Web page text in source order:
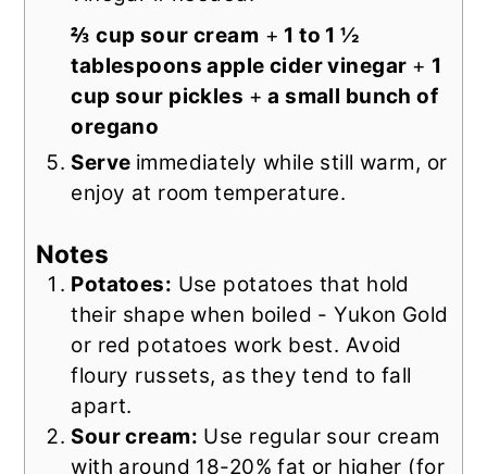
⅔ cup sour cream + 1 to 1 ½
tablespoons apple cider vinegar + 1
cup sour pickles +a small bunch of
oregano
Serve immediately while still warm, or
enjoy at room temperature.
Notes
Potatoes: Use potatoes that hold
their shape when boiled - Yukon Gold
or red potatoes work best. Avoid
floury russets, as they tend to fall
apart.
Sour cream: Use regular sour cream
with around 18-20% fat or higher (for